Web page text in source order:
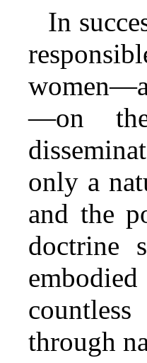
In
—on
only a
and the
doctrine
through